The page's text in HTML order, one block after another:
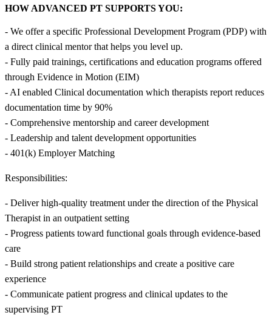
HOW ADVANCED PT SUPPORTS YOU:
- We offer a specific Professional Development Program (PDP) with
a direct clinical mentor that helps you level up.
- Fully paid trainings, certifications and education programs offered
through Evidence in Motion (EIM)
- AI enabled Clinical documentation which therapists report reduces
documentation time by 90%
- Comprehensive mentorship and career development
- Leadership and talent development opportunities
- 401(k) Employer Matching
Responsibilities:
- Deliver high-quality treatment under the direction of the Physical
Therapist in an outpatient setting
- Progress patients toward functional goals through evidence-based
care
- Build strong patient relationships and create a positive care
experience
- Communicate patient progress and clinical updates to the
supervising PT